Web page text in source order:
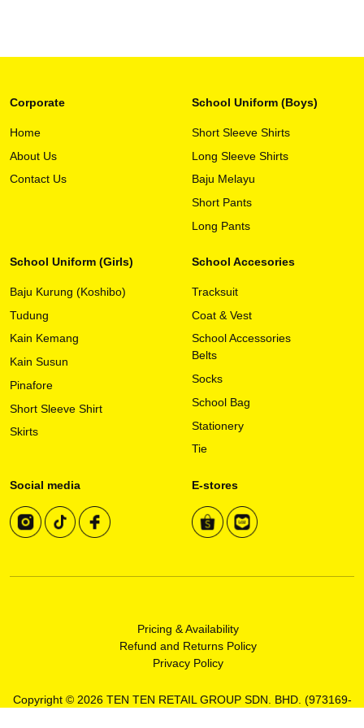
This
product
multiple
variants.
options
chosen
the
product
page
Corporate
Home
About Us
Contact Us
School Uniform (Boys)
Short Sleeve Shirts
Long Sleeve Shirts
Baju Melayu
Short Pants
Long Pants
School Uniform (Girls)
Baju Kurung (Koshibo)
Tudung
Kain Kemang
Kain Susun
Pinafore
Short Sleeve Shirt
Skirts
School Accesories
Tracksuit
Coat & Vest
School Accessories
Belts
Socks
School Bag
Stationery
Tie
Social media E-stores
Pricing & Availability
Refund and Returns Policy
Privacy Policy
Copyright © 2026 TEN TEN RETAIL GROUP SDN. BHD. (973169-